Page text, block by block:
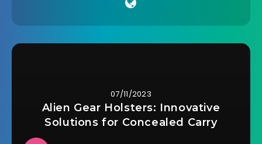
07/11/2023
Alien Gear Holsters: Innovative
Solutions for Concealed Carry